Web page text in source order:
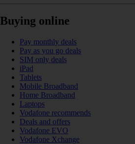
Buying online
Pay monthly deals
Pay as you go deals
SIM only deals
iPad
Tablets
Mobile Broadband
Home Broadband
Laptops
Vodafone recommends
Deals and offers
Vodafone EVO
Vodafone Xchange